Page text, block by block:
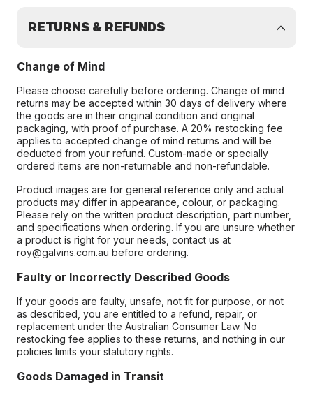
RETURNS & REFUNDS
Change of Mind
Please choose carefully before ordering. Change of mind
returns may be accepted within 30 days of delivery where
the goods are in their original condition and original
packaging, with proof of purchase. A 20% restocking fee
applies to accepted change of mind returns and will be
deducted from your refund. Custom-made or specially
ordered items are non-returnable and non-refundable.
Product images are for general reference only and actual
products may differ in appearance, colour, or packaging.
Please rely on the written product description, part number,
and specifications when ordering. If you are unsure whether
a product is right for your needs, contact us at
roy@galvins.com.au before ordering.
Faulty or Incorrectly Described Goods
If your goods are faulty, unsafe, not fit for purpose, or not
as described, you are entitled to a refund, repair, or
replacement under the Australian Consumer Law. No
restocking fee applies to these returns, and nothing in our
policies limits your statutory rights.
Goods Damaged in Transit